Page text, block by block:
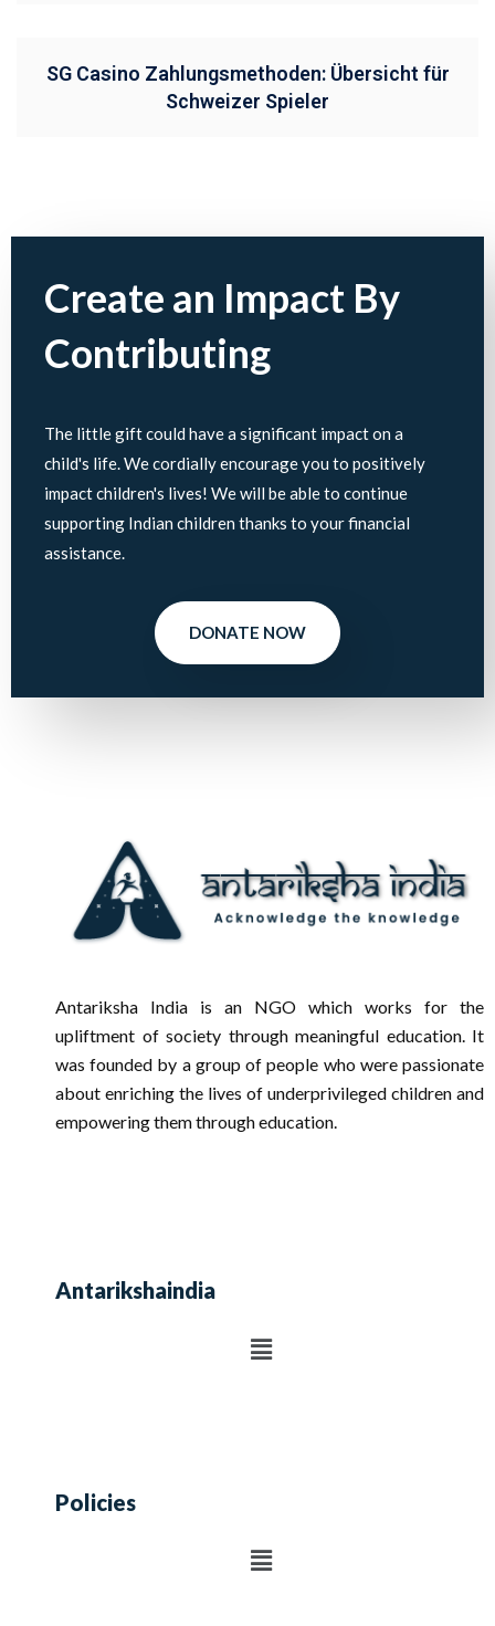
SG Casino Zahlungsmethoden: Übersicht für
Schweizer Spieler
Create an Impact By
Contributing
The little gift could have a significant impact on a
child's life. We cordially encourage you to positively
impact children's lives! We will be able to continue
supporting Indian children thanks to your financial
assistance.
DONATE NOW
Antariksha India is an NGO which works for the
upliftment of society through meaningful education. It
was founded by a group of people who were passionate
about enriching the lives of underprivileged children and
empowering them through education.
Antarikshaindia
Policies